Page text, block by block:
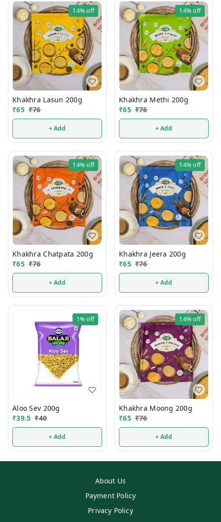
14%off
Khakhra Lasun 200g
₹65 ₹76
+ Add
14%off
Khakhra Methi 200g
₹65 ₹76
+ Add
14%off
Khakhra Chatpata 200g
₹65 ₹76
+ Add
14%off
Khakhra Jeera 200g
₹65 ₹76
+ Add
1%off
Aloo Sev 200g
₹39.5 ₹40
+ Add
14%off
Khakhra Moong 200g
₹65 ₹76
+ Add
About Us
Payment Policy
Privacy Policy